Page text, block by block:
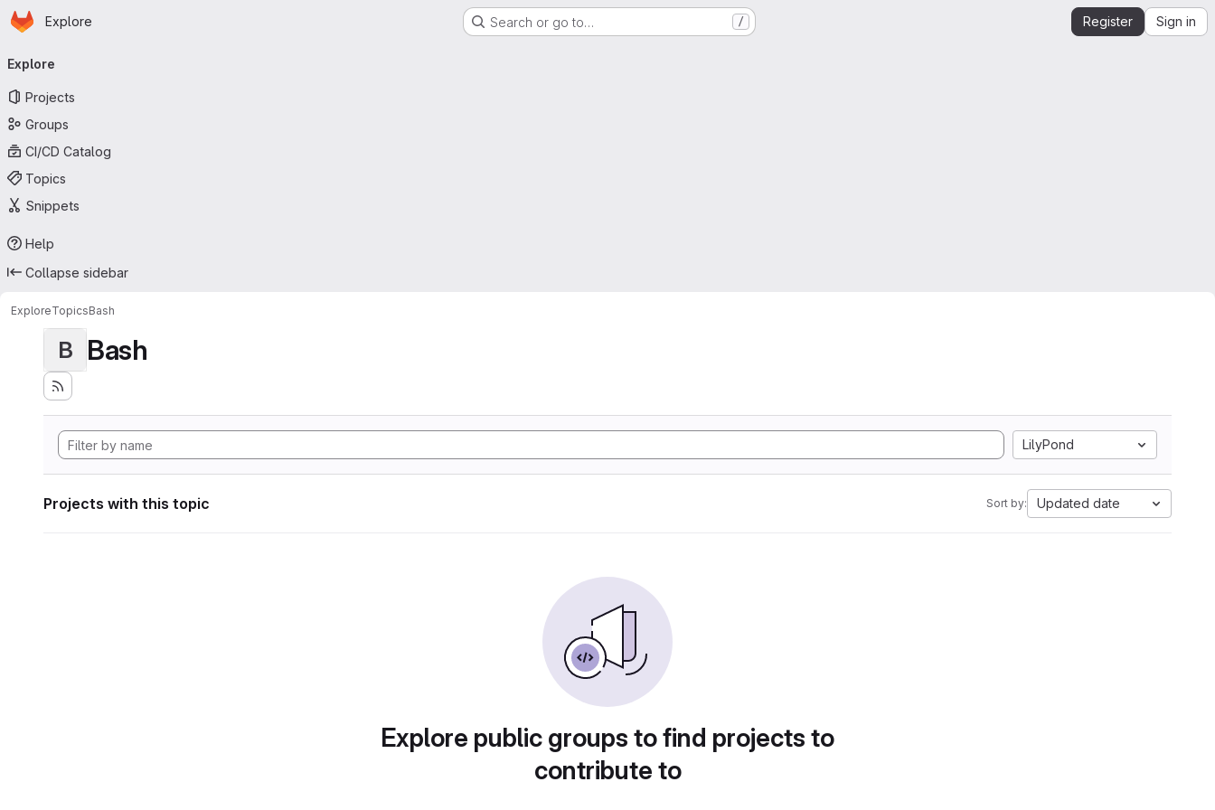
Skip to main content
Homepage
Explore Search or go to… / Register Sign in
navigation
Explore
Projects
Groups
CI/CD Catalog
Topics
Snippets
Help
Collapse sidebar
ExploreTopicsBash
B Bash
LilyPond
Projects with this topic Sort by: Updated date
Explore public groups to find projects to
contribute to